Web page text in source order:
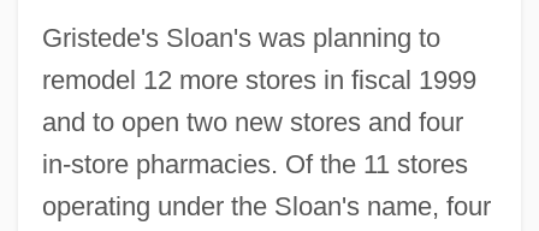
Gristede's Sloan's was planning to
remodel 12 more stores in fiscal 1999
and to open two new stores and four
in-store pharmacies. Of the 11 stores
operating under the Sloan's name, four